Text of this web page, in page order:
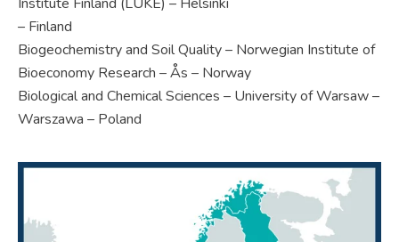
– Finland
Biogeochemistry and Soil Quality – Norwegian Institute of
Bioeconomy Research – Ås – Norway
Biological and Chemical Sciences – University of Warsaw –
Warszawa – Poland